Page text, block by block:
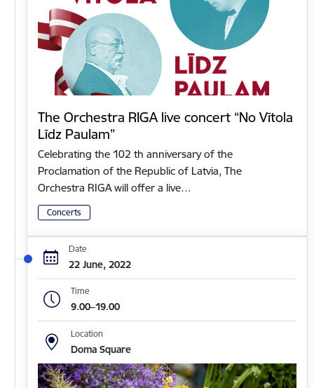
The Orchestra RIGA live concert “No Vītola
Līdz Paulam”
Celebrating the 102 th anniversary of the
Proclamation of the Republic of Latvia, The
Orchestra RIGA will offer a live…
Concerts
Date
22 June, 2022
Time
9.00–19.00
Location
Doma Square